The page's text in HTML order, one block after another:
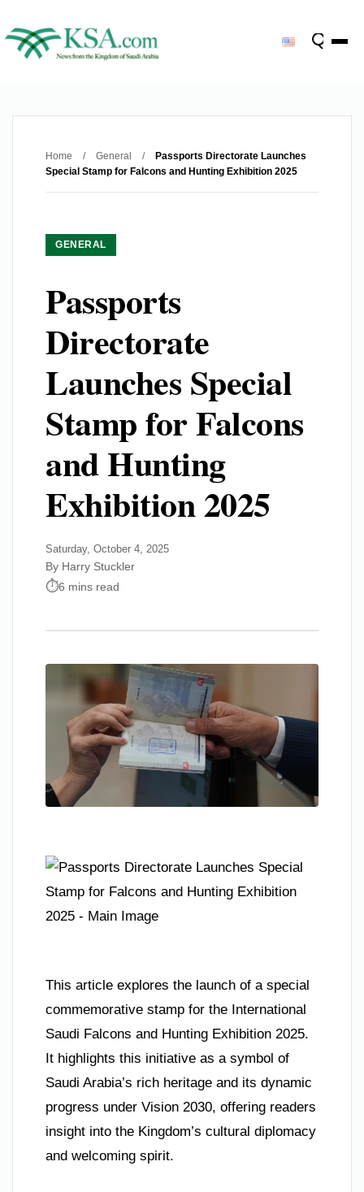
Home / General /
Passports Directorate Launches
Special Stamp for Falcons and Hunting Exhibition 2025
GENERAL
Passports
Directorate
Launches Special
Stamp for Falcons
and Hunting
Exhibition 2025
Saturday, October 4, 2025
By Harry Stuckler
6 mins read
This article explores the launch of a special
commemorative stamp for the International
Saudi Falcons and Hunting Exhibition 2025.
It highlights this initiative as a symbol of
Saudi Arabia’s rich heritage and its dynamic
progress under Vision 2030, offering readers
insight into the Kingdom’s cultural diplomacy
and welcoming spirit.